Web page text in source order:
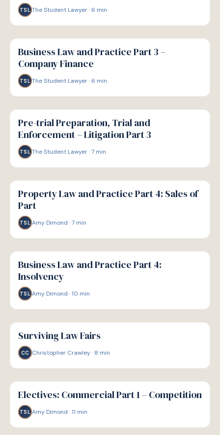
TSL The Student Lawyer· 6 min
G
GUIDE
Business Law and Practice Part 3 –
Company Finance
TSL The Student Lawyer· 6 min
G
GUIDE
Pre-trial Preparation, Trial and
Enforcement – Litigation Part 3
TSL The Student Lawyer·7 min
G
GUIDE
Property Law and Practice Part 4: Sales of
Part
TSL Amy Dimond ·7 min
G
GUIDE
Business Law and Practice Part 4:
Insolvency
TSL Amy Dimond ·10 min
G
GUIDE
Surviving Law Fairs
CC Christopher Crawley· 8 min
G
GUIDE
Electives: Commercial Part 1 – Competition
TSL Amy Dimond ·11 min